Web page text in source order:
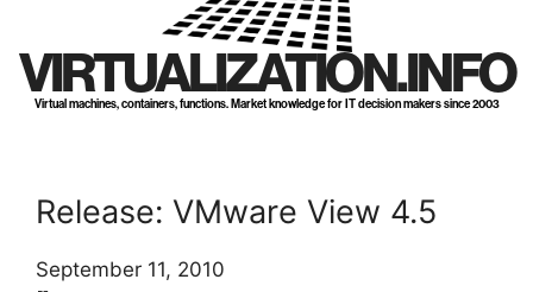
VIRTUALIZATION.INFO
Virtual machines, containers, functions. Market knowledge for IT decision makers since 2003
Release: VMware View 4.5
September 11, 2010